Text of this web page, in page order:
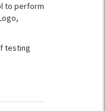
to perform
testing